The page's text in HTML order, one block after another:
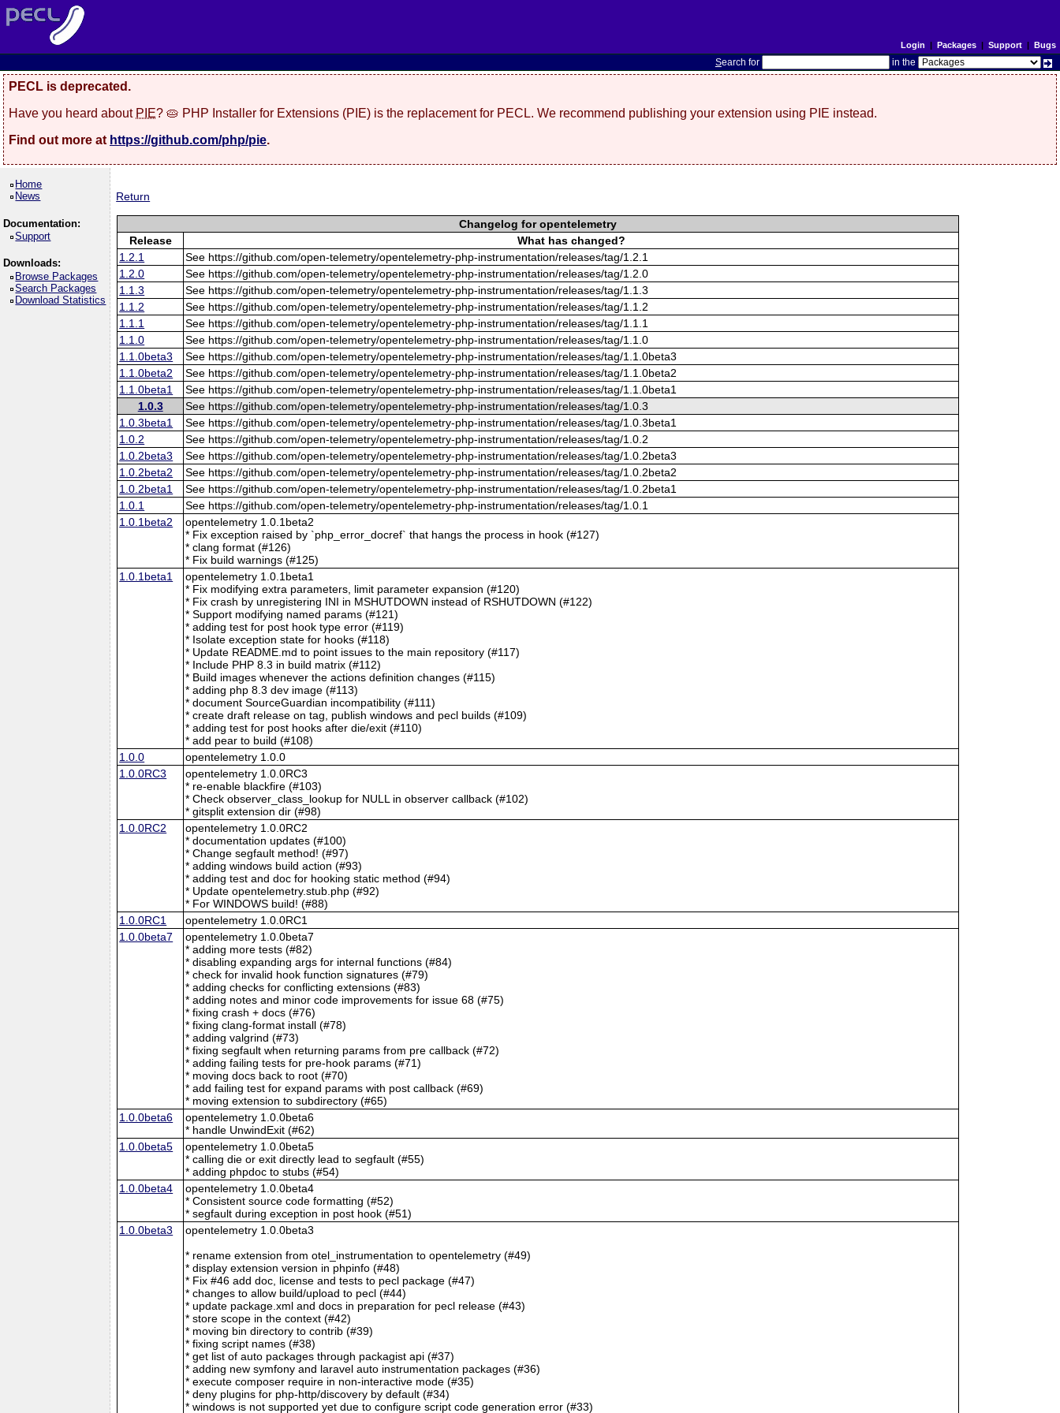
Login | Packages| Support| Bugs
Search for in the
PECL is deprecated.
Have you heard about PIE? 🥧 PHP Installer for Extensions (PIE) is the replacement for PECL. We recommend publishing your extension using PIE instead.
Find out more at https://github.com/php/pie.
Home
News
Documentation:
Support
Downloads:
Browse Packages
Search Packages
Download Statistics
Return
Changelog for opentelemetry
Release
What has changed?
1.2.1
See https://github.com/open-telemetry/opentelemetry-php-instrumentation/releases/tag/1.2.1
1.2.0
See https://github.com/open-telemetry/opentelemetry-php-instrumentation/releases/tag/1.2.0
1.1.3
See https://github.com/open-telemetry/opentelemetry-php-instrumentation/releases/tag/1.1.3
1.1.2
See https://github.com/open-telemetry/opentelemetry-php-instrumentation/releases/tag/1.1.2
1.1.1
See https://github.com/open-telemetry/opentelemetry-php-instrumentation/releases/tag/1.1.1
1.1.0
See https://github.com/open-telemetry/opentelemetry-php-instrumentation/releases/tag/1.1.0
1.1.0beta3
See https://github.com/open-telemetry/opentelemetry-php-instrumentation/releases/tag/1.1.0beta3
1.1.0beta2
See https://github.com/open-telemetry/opentelemetry-php-instrumentation/releases/tag/1.1.0beta2
1.1.0beta1
See https://github.com/open-telemetry/opentelemetry-php-instrumentation/releases/tag/1.1.0beta1
1.0.3
See https://github.com/open-telemetry/opentelemetry-php-instrumentation/releases/tag/1.0.3
1.0.3beta1
See https://github.com/open-telemetry/opentelemetry-php-instrumentation/releases/tag/1.0.3beta1
1.0.2
See https://github.com/open-telemetry/opentelemetry-php-instrumentation/releases/tag/1.0.2
1.0.2beta3
See https://github.com/open-telemetry/opentelemetry-php-instrumentation/releases/tag/1.0.2beta3
1.0.2beta2
See https://github.com/open-telemetry/opentelemetry-php-instrumentation/releases/tag/1.0.2beta2
1.0.2beta1
See https://github.com/open-telemetry/opentelemetry-php-instrumentation/releases/tag/1.0.2beta1
1.0.1
See https://github.com/open-telemetry/opentelemetry-php-instrumentation/releases/tag/1.0.1
1.0.1beta2
opentelemetry 1.0.1beta2
* Fix exception raised by `php_error_docref` that hangs the process in hook (#127)
* clang format (#126)
* Fix build warnings (#125)
1.0.1beta1
opentelemetry 1.0.1beta1
* Fix modifying extra parameters, limit parameter expansion (#120)
* Fix crash by unregistering INI in MSHUTDOWN instead of RSHUTDOWN (#122)
* Support modifying named params (#121)
* adding test for post hook type error (#119)
* Isolate exception state for hooks (#118)
* Update README.md to point issues to the main repository (#117)
* Include PHP 8.3 in build matrix (#112)
* Build images whenever the actions definition changes (#115)
* adding php 8.3 dev image (#113)
* document SourceGuardian incompatibility (#111)
* create draft release on tag, publish windows and pecl builds (#109)
* adding test for post hooks after die/exit (#110)
* add pear to build (#108)
1.0.0
opentelemetry 1.0.0
1.0.0RC3
opentelemetry 1.0.0RC3
* re-enable blackfire (#103)
* Check observer_class_lookup for NULL in observer callback (#102)
* gitsplit extension dir (#98)
1.0.0RC2
opentelemetry 1.0.0RC2
* documentation updates (#100)
* Change segfault method! (#97)
* adding windows build action (#93)
* adding test and doc for hooking static method (#94)
* Update opentelemetry.stub.php (#92)
* For WINDOWS build! (#88)
1.0.0RC1
opentelemetry 1.0.0RC1
1.0.0beta7
opentelemetry 1.0.0beta7
* adding more tests (#82)
* disabling expanding args for internal functions (#84)
* check for invalid hook function signatures (#79)
* adding checks for conflicting extensions (#83)
* adding notes and minor code improvements for issue 68 (#75)
* fixing crash + docs (#76)
* fixing clang-format install (#78)
* adding valgrind (#73)
* fixing segfault when returning params from pre callback (#72)
* adding failing tests for pre-hook params (#71)
* moving docs back to root (#70)
* add failing test for expand params with post callback (#69)
* moving extension to subdirectory (#65)
1.0.0beta6
opentelemetry 1.0.0beta6
* handle UnwindExit (#62)
1.0.0beta5
opentelemetry 1.0.0beta5
* calling die or exit directly lead to segfault (#55)
* adding phpdoc to stubs (#54)
1.0.0beta4
opentelemetry 1.0.0beta4
* Consistent source code formatting (#52)
* segfault during exception in post hook (#51)
1.0.0beta3
opentelemetry 1.0.0beta3
* rename extension from otel_instrumentation to opentelemetry (#49)
* display extension version in phpinfo (#48)
* Fix #46 add doc, license and tests to pecl package (#47)
* changes to allow build/upload to pecl (#44)
* update package.xml and docs in preparation for pecl release (#43)
* store scope in the context (#42)
* moving bin directory to contrib (#39)
* fixing script names (#38)
* get list of auto packages through packagist api (#37)
* adding new symfony and laravel auto instrumentation packages (#36)
* execute composer require in non-interactive mode (#35)
* deny plugins for php-http/discovery by default (#34)
* windows is not supported yet due to configure script code generation error (#33)